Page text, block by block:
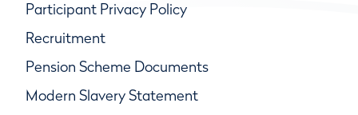
Participant Privacy Policy
Recruitment
Pension Scheme Documents
Modern Slavery Statement